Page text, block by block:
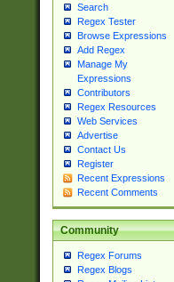
Search
Regex Tester
Browse Expressions
Add Regex
Manage My
Expressions
Contributors
Regex Resources
Web Services
Advertise
Contact Us
Register
Recent Expressions
Recent Comments
Community
Regex Forums
Regex Blogs